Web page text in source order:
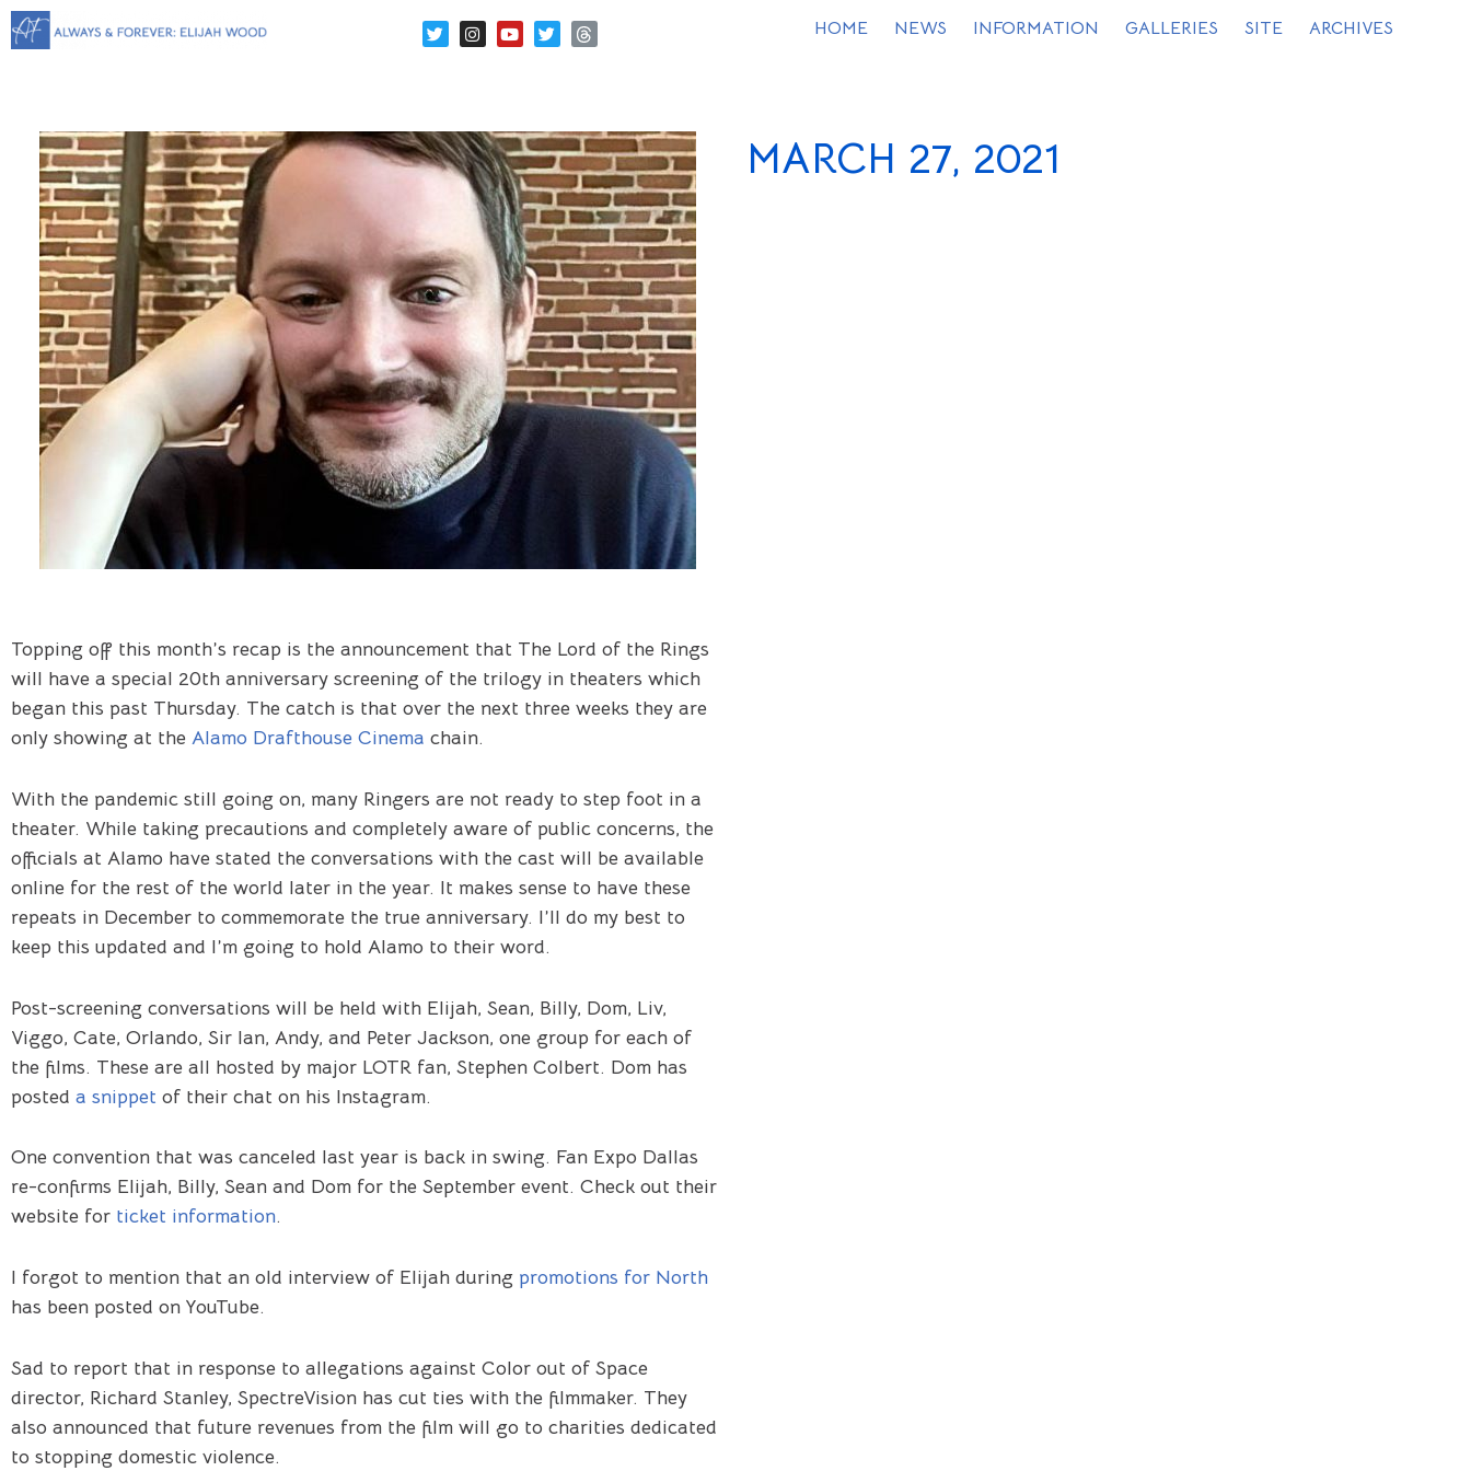
HOME NEWS INFORMATION GALLERIES SITE ARCHIVES
Topping off this month’s recap is the announcement that The Lord of the Rings
will have a special 20th anniversary screening of the trilogy in theaters which
began this past Thursday. The catch is that over the next three weeks they are
only showing at the Alamo Drafthouse Cinema chain.
With the pandemic still going on, many Ringers are not ready to step foot in a
theater. While taking precautions and completely aware of public concerns, the
officials at Alamo have stated the conversations with the cast will be available
online for the rest of the world later in the year. It makes sense to have these
repeats in December to commemorate the true anniversary. I’ll do my best to
keep this updated and I’m going to hold Alamo to their word.
Post-screening conversations will be held with Elijah, Sean, Billy, Dom, Liv,
Viggo, Cate, Orlando, Sir Ian, Andy, and Peter Jackson, one group for each of
the films. These are all hosted by major LOTR fan, Stephen Colbert. Dom has
posted a snippet of their chat on his Instagram.
One convention that was canceled last year is back in swing. Fan Expo Dallas
re-confirms Elijah, Billy, Sean and Dom for the September event. Check out their
website for ticket information.
I forgot to mention that an old interview of Elijah during promotions for North
has been posted on YouTube.
Sad to report that in response to allegations against Color out of Space
director, Richard Stanley, SpectreVision has cut ties with the filmmaker. They
also announced that future revenues from the film will go to charities dedicated
to stopping domestic violence.
MARCH 27, 2021